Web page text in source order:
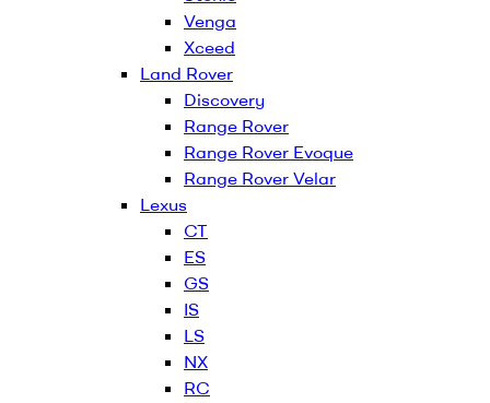
Venga
Xceed
Land Rover
Discovery
Range Rover
Range Rover Evoque
Range Rover Velar
Lexus
CT
ES
GS
IS
LS
NX
RC